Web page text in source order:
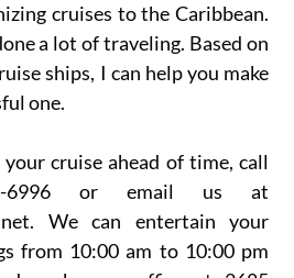
cruises to the Caribbean.
a lot of traveling. Based on
ships, I can help you make
one.
cruise ahead of time, call
6996 or email us at
We can entertain your
from 10:00 am to 10:00 pm